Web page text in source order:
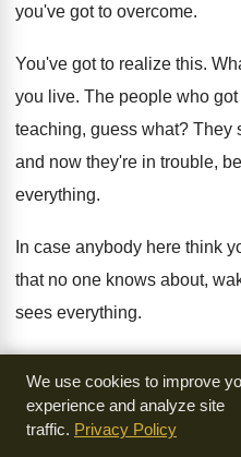
you've got to overcome.
You've got to realize this.
you live. The people who
teaching, guess what? They
and now they're in trouble,
everything.
In case anybody here think
that no one knows about,
sees everything.
depends how you look at it
there are no secrets, and be
We use cookies to improve
experience and analyze site
traffic. Privacy Policy